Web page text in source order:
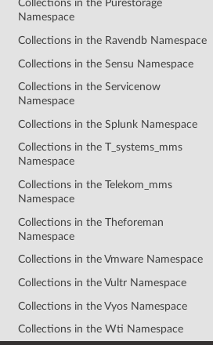
Collections in the Purestorage
Namespace
Collections in the Ravendb Namespace
Collections in the Sensu Namespace
Collections in the Servicenow
Namespace
Collections in the Splunk Namespace
Collections in the T_systems_mms
Namespace
Collections in the Telekom_mms
Namespace
Collections in the Theforeman
Namespace
Collections in the Vmware Namespace
Collections in the Vultr Namespace
Collections in the Vyos Namespace
Collections in the Wti Namespace